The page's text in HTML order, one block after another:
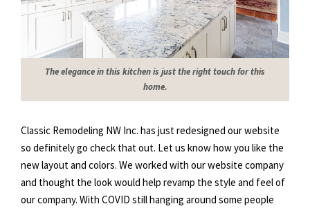
The elegance in this kitchen is just the right touch for this
home.
Classic Remodeling NW Inc. has just redesigned our website
so definitely go check that out. Let us know how you like the
new layout and colors. We worked with our website company
and thought the look would help revamp the style and feel of
our company. With COVID still hanging around some people